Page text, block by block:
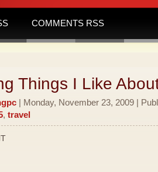
COMMENTS RSS
Things I Like
| Monday, November 23, 2009 |
, travel